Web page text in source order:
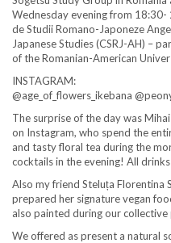
Wednesday evening from
de Studii Romano-Japoneze
Japanese Studies (CSRJ-AH) –
of the Romanian-American
INSTAGRAM:
@age_of_flowers_ikebana
The surprise of the day was
on Instagram, who spend the
and tasty floral tea during the
cocktails in the evening! All
Also my friend Steluța Florentina
prepared her signature vegan
also painted during our collective
We offered as present a natural